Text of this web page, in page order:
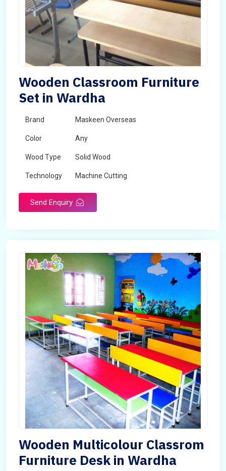
Wooden Classroom Furniture
Set in Wardha
Brand Maskeen Overseas
Color Any
Wood Type Solid Wood
Technology Machine Cutting
Send Enquiry
Wooden Multicolour Classrom
Furniture Desk in Wardha